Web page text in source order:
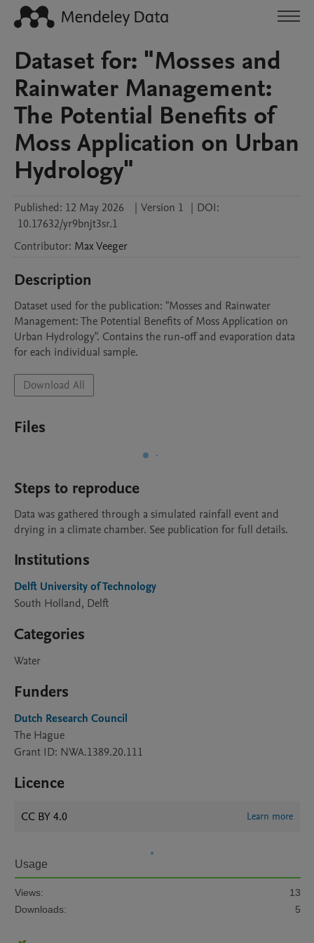
Dataset for: "Mosses and
Rainwater Management:
The Potential Benefits of
Moss Application on Urban
Hydrology"
Published: 12 May 2026 | Version 1 | DOI:
10.17632/yr9bnjt3sr.1
Contributor: MaxVeeger
Description
Dataset used for the publication: "Mosses and Rainwater
Management: The Potential Benefits of Moss Application on
Urban Hydrology". Contains the run-off and evaporation data
for each individual sample.
Download All
Files
Steps to reproduce
Data was gathered through a simulated rainfall event and
drying in a climate chamber. See publication for full details.
Institutions
Delft University of Technology
South Holland, Delft
Categories
Water
Funders
Dutch Research Council
The Hague
Grant ID: NWA.1389.20.111
Licence
CC BY 4.0 Learn more
Usage
Views:
13
Downloads:
5